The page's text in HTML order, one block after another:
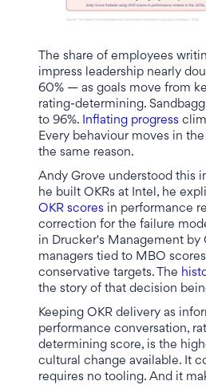
The share of employees
impress leadership nearly
60% — as goals move from
rating-determining.
to 96%. Inflating progress
Every behaviour moves in
the same reason.
Andy Grove understood this
he built OKRs at Intel, he
OKR scores in performance
correction for the failure
in Drucker's Management by
managers tied to MBO
conservative targets. The
the story of that decision
Keeping OKR delivery as
performance conversation,
determining score, is the
cultural change available. It
requires no tooling. And it